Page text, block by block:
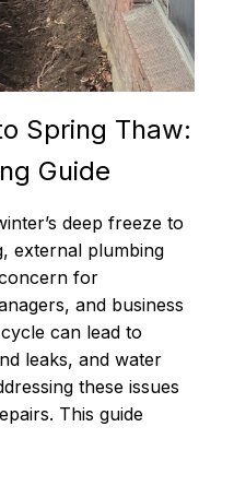
Spring Thaw:
Guide
deep freeze to
external plumbing
for
and business
can lead to
leaks, and water
these issues
This guide